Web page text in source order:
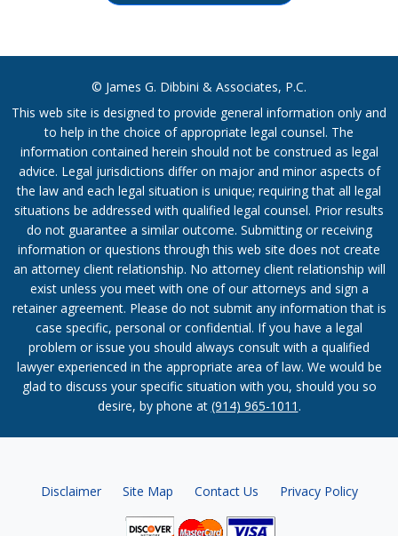
© James G. Dibbini & Associates, P.C.
This web site is designed to provide general information only and
to help in the choice of appropriate legal counsel. The
information contained herein should not be construed as legal
advice. Legal jurisdictions differ on major and minor aspects of
the law and each legal situation is unique; requiring that all legal
situations be addressed with qualified legal counsel. Prior results
do not guarantee a similar outcome. Submitting or receiving
information or questions through this web site does not create
an attorney client relationship. No attorney client relationship will
exist unless you meet with one of our attorneys and sign a
retainer agreement. Please do not submit any information that is
case specific, personal or confidential. If you have a legal
problem or issue you should always consult with a qualified
lawyer experienced in the appropriate area of law. We would be
glad to discuss your specific situation with you, should you so
desire, by phone at (914) 965-1011 .
Disclaimer Site Map Contact Us Privacy Policy